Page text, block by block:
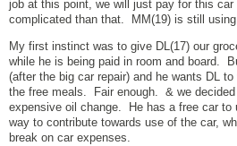
job at this point, we will just pay for this
complicated than that. MM(19) is still
My first instinct was to give DL(17) our
while he is being paid in room and board.
(after the big car repair) and he wants DL
the free meals. Fair enough. & we
expensive oil change. He has a free car
way to contribute towards use of the car,
break on car expenses.